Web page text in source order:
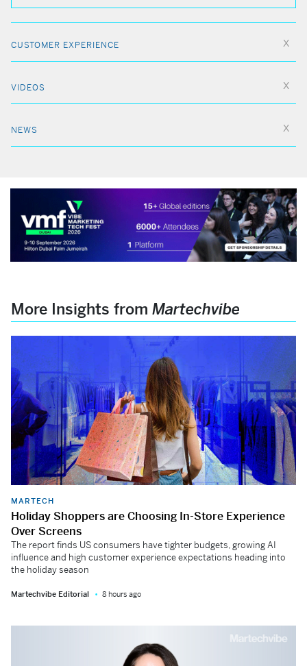
CUSTOMER EXPERIENCE
VIDEOS
NEWS
More Insights from Martechvibe
MARTECH
Holiday Shoppers are Choosing In-Store Experience
Over Screens
The report finds US consumers have tighter budgets, growing AI
influence and high customer experience expectations heading into
the holiday season
Martechvibe Editorial 8 hours ago